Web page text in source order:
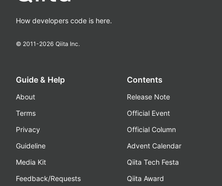
How developers code is here.
© 2011-2026 Qiita Inc.
Guide & Help
About
Terms
Privacy
Guideline
Media Kit
Feedback/Requests
Contents
Release Note
Official Event
Official Column
Advent Calendar
Qiita Tech Festa
Qiita Award